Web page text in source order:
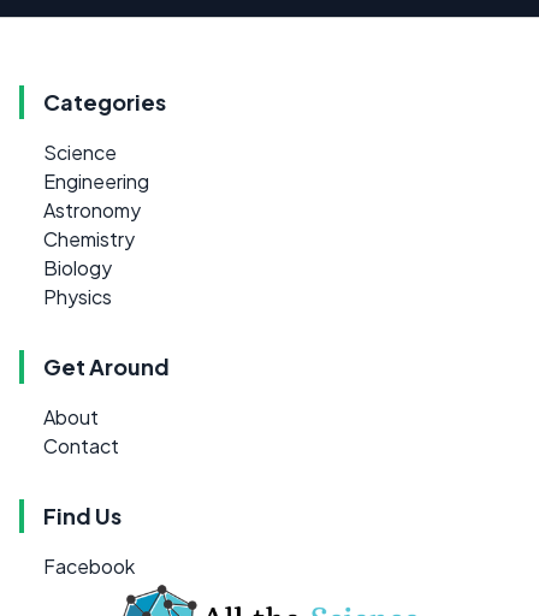
Categories
Science
Engineering
Astronomy
Chemistry
Biology
Physics
Get Around
About
Contact
Find Us
Facebook